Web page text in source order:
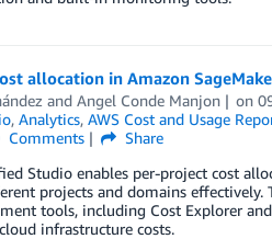
allocation in Amazon
and Angel Conde Manjon on
, Analytics, AWS Cost and Usage
Comments
Share
Studio enables per-project cost
projects and domains
tools, including Cost Explorer
infrastructure costs.